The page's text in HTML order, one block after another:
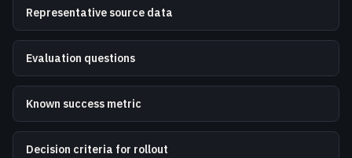
Representative source data
Evaluation questions
Known success metric
Decision criteria for rollout